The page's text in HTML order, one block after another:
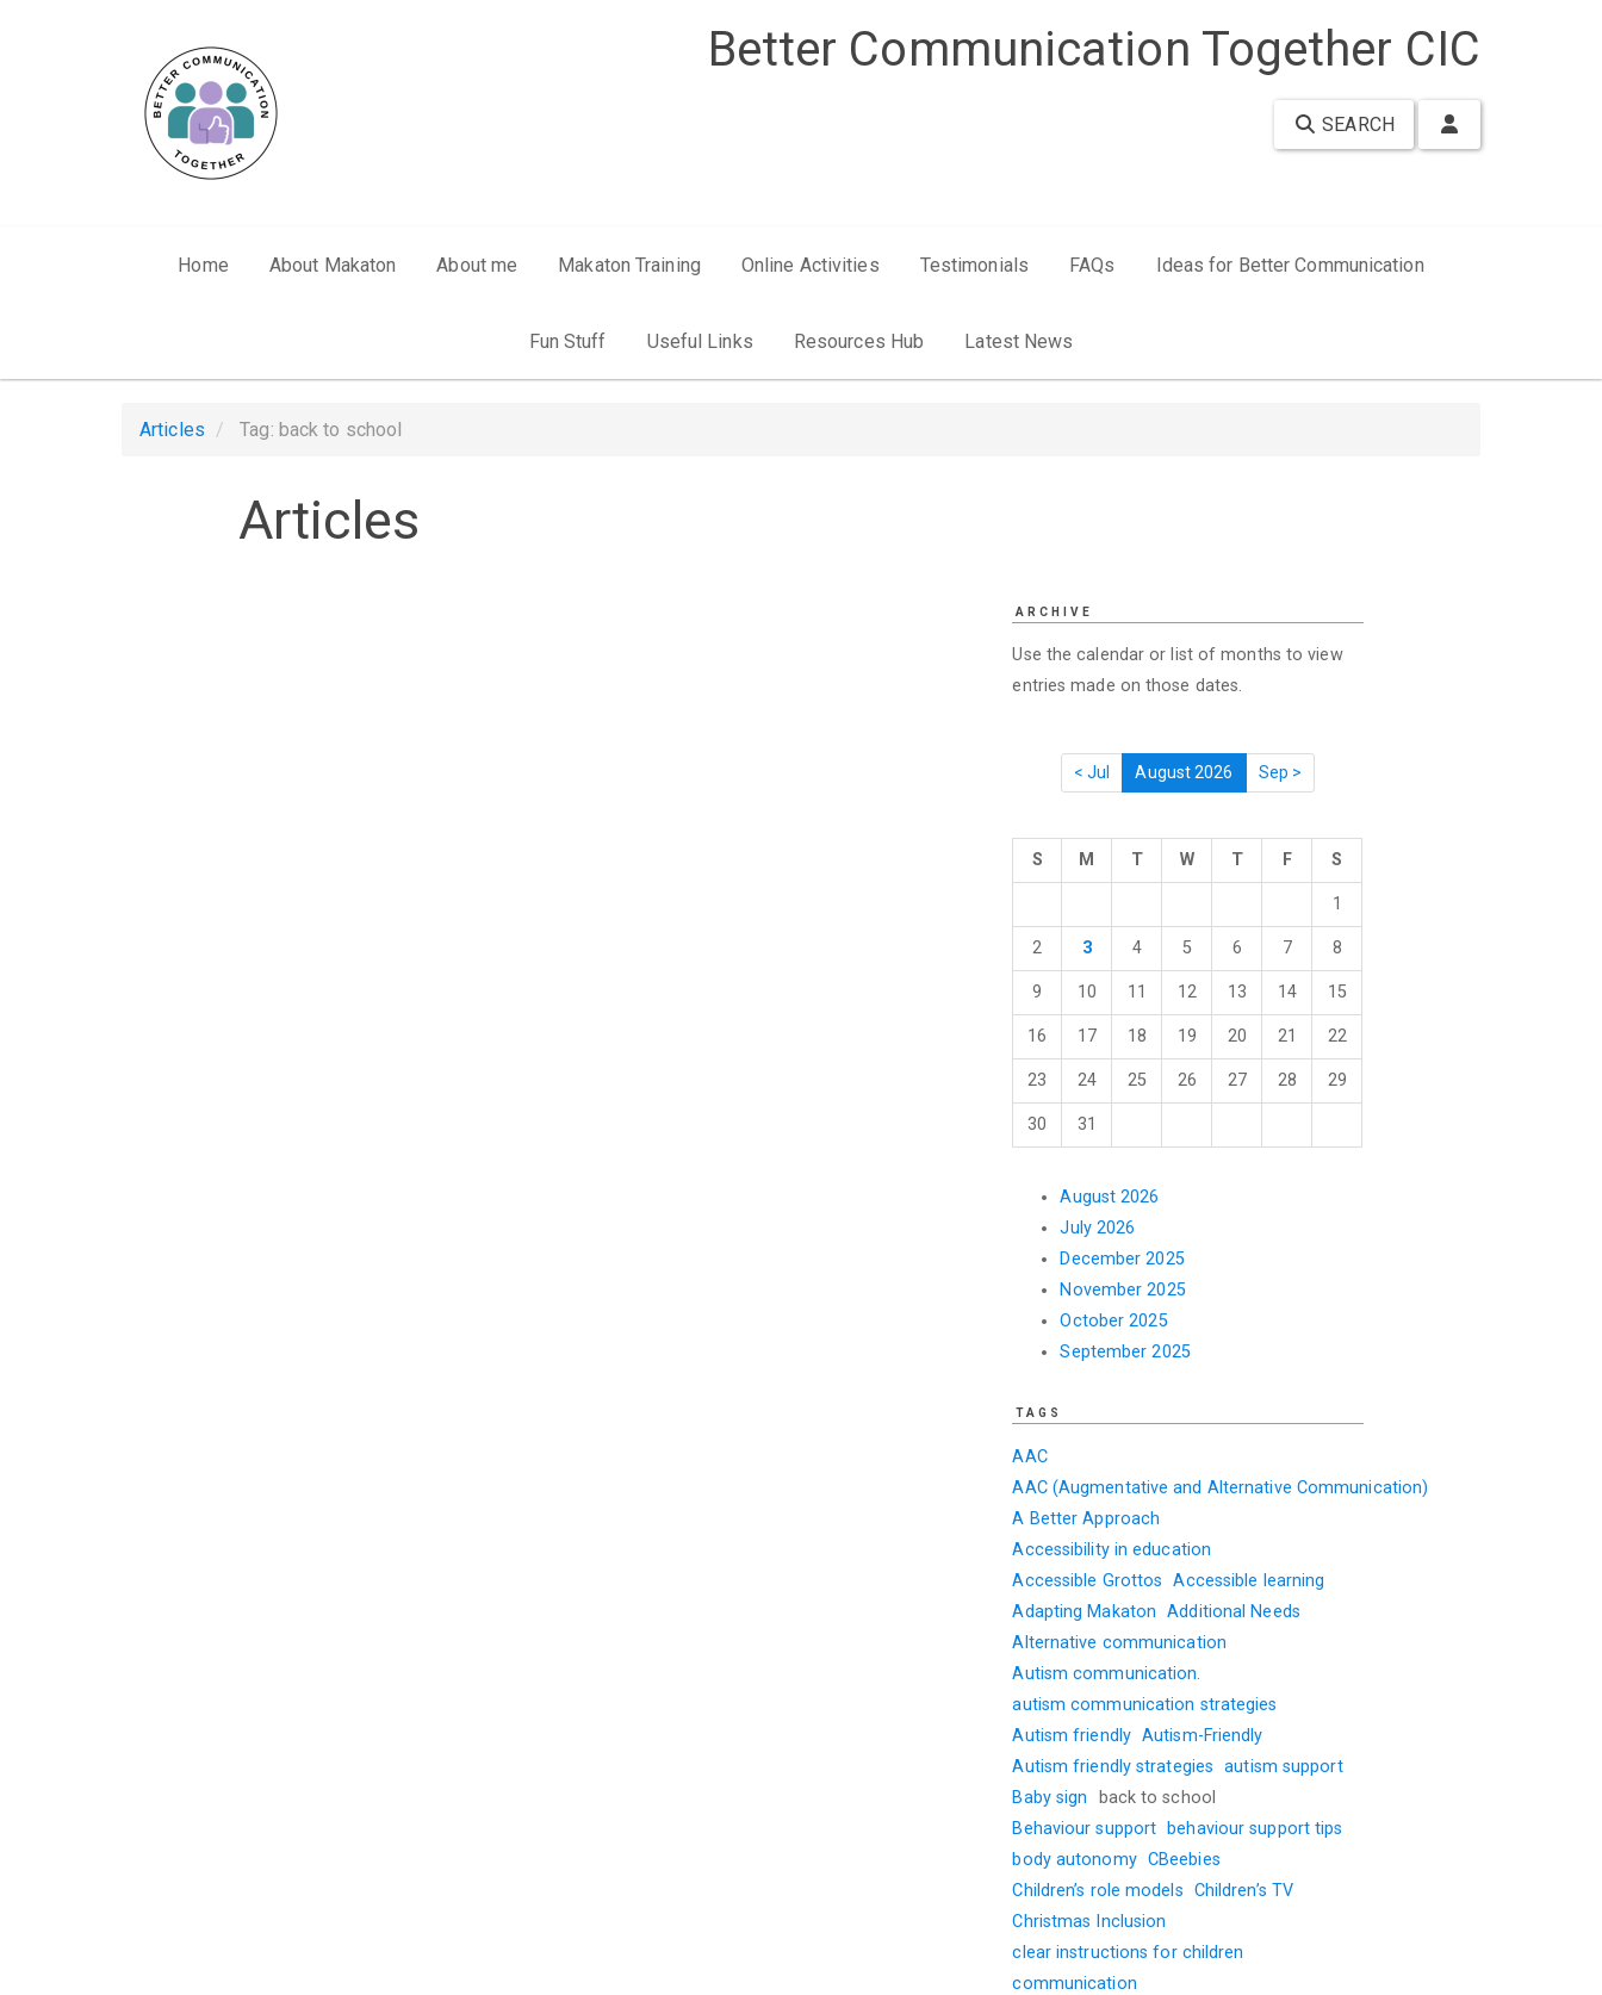
Better Communication Together CIC
SEARCH
Home About Makaton About me Makaton Training Online Activities Testimonials FAQs Ideas for Better Communication
Fun Stuff Useful Links Resources Hub Latest News
Articles Tag: back to school
Articles
ARCHIVE
Use the calendar or list of months to view
entries made on those dates.
< Jul August 2026 Sep >
S M T W T F S
1
2 3 4 5 6 7 8
9 10 11 12 13 14 15
16 17 18 19 20 21 22
23 24 25 26 27 28 29
30 31
August 2026
July 2026
December 2025
November 2025
October 2025
September 2025
TAGS
AAC
AAC (Augmentative and Alternative Communication)
A Better Approach
Accessibility in education
Accessible Grottos
Accessible learning
Adapting Makaton
Additional Needs
Alternative communication
Autism communication.
autism communication strategies
Autism friendly Autism-Friendly
Autism friendly strategies
autism support
Baby sign
back to school
Behaviour support
behaviour support tips
body autonomy CBeebies
Children’s role models Children’s TV
Christmas Inclusion
clear instructions for children
communication